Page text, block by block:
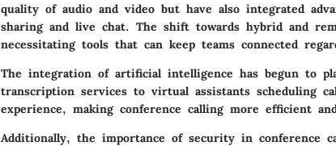
quality of audio and video but have also integrated
sharing and live chat. The shift towards hybrid and
necessitating tools that can keep teams connected
The integration of artificial intelligence has begun to
transcription services to virtual assistants scheduling
experience, making conference calling more efficient
Additionally, the importance of security in conference